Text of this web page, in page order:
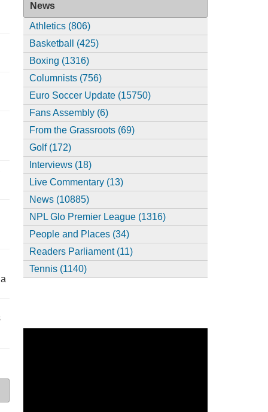
News
Athletics (806)
Basketball (425)
Boxing (1316)
Columnists (756)
Euro Soccer Update (15750)
Fans Assembly (6)
From the Grassroots (69)
Golf (172)
Interviews (18)
Live Commentary (13)
News (10885)
NPL Glo Premier League (1316)
People and Places (34)
Readers Parliament (11)
Tennis (1140)